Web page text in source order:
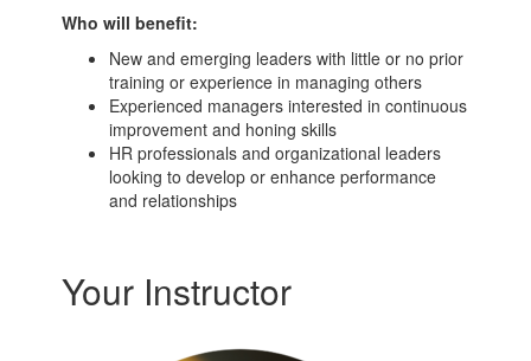
Who will benefit:
New and emerging leaders with little or no prior
training or experience in managing others
Experienced managers interested in continuous
improvement and honing skills
HR professionals and organizational leaders
looking to develop or enhance performance
and relationships
Your Instructor